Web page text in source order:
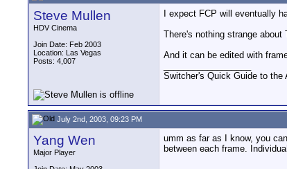
Steve Mullen
HDV Cinema
Join Date: Feb 2003
Location: Las Vegas
Posts: 4,007
I expect FCP will eventually
There's nothing strange
And it can be edited with
Switcher's Quick Guide to the
July 2nd, 2003, 09:23 PM
Yang Wen
Major Player
umm as far as I know, you
between each frame.